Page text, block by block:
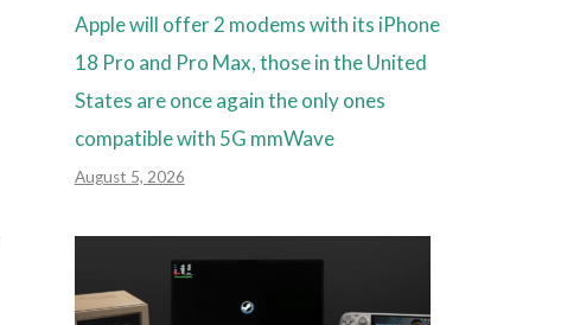
Apple will offer 2 modems with its iPhone
18 Pro and Pro Max, those in the United
States are once again the only ones
compatible with 5G mmWave
August 5, 2026